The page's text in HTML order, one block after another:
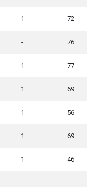
1 72
- 76
1 77
1 69
1 56
1 69
1 46
- -